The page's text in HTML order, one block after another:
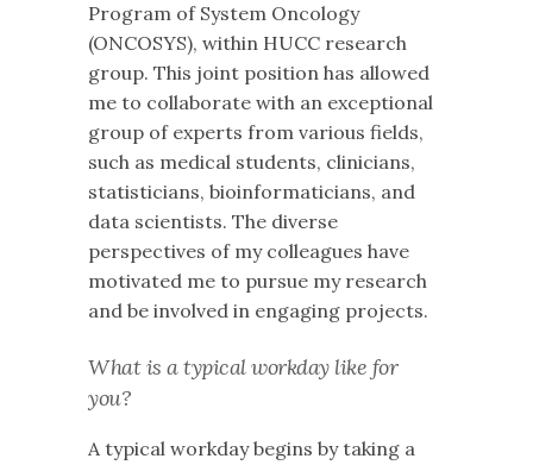
Program of System Oncology
(ONCOSYS), within HUCC research
group. This joint position has allowed
me to collaborate with an exceptional
group of experts from various fields,
such as medical students, clinicians,
statisticians, bioinformaticians, and
data scientists. The diverse
perspectives of my colleagues have
motivated me to pursue my research
and be involved in engaging projects.
What is a typical workday like for
you?
A typical workday begins by taking a